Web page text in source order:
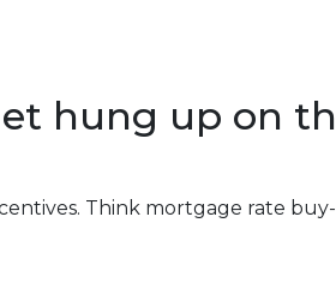
hung up on
Think mortgage rate